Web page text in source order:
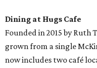
Dining at Hugs Cafe
Founded in 2015 by
grown from a single
now includes two café